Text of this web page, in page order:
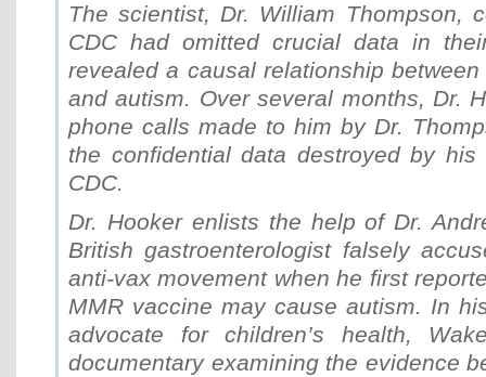
The scientist, Dr. William Thompson,
CDC had omitted crucial data in
revealed a causal relationship
and autism. Over several months, Dr.
phone calls made to him by Dr.
the confidential data destroyed by
CDC.
Dr. Hooker enlists the help of Dr.
British gastroenterologist falsely
anti-vax movement when he first
MMR vaccine may cause autism. In
advocate for children’s health,
documentary examining the evidence